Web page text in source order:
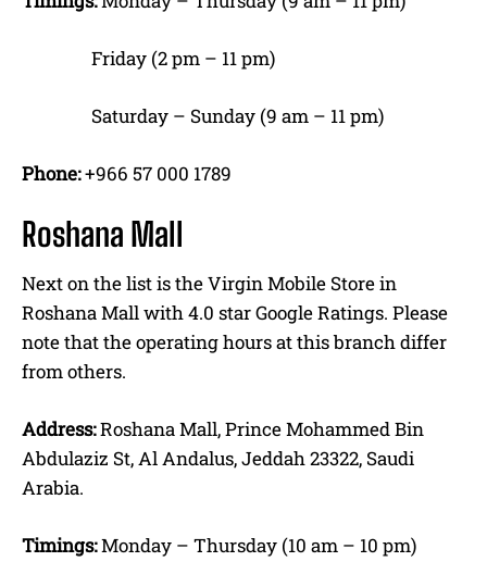
Friday (2 pm – 11 pm)
Saturday – Sunday (9 am – 11 pm)
Phone:+966 57 000 1789
Roshana Mall
Next on the list is the Virgin Mobile Store in
Roshana Mall with 4.0 star Google Ratings. Please
note that the operating hours at this branch differ
from others.
Address:Roshana Mall, Prince Mohammed Bin
Abdulaziz St, Al Andalus, Jeddah 23322, Saudi
Arabia.
Timings:Monday – Thursday (10 am – 10 pm)